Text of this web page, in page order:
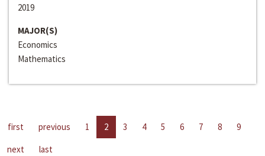
2019
MAJOR(S)
Economics
Mathematics
first previous 1 2 3 4 5 6 7 8
9
next
last